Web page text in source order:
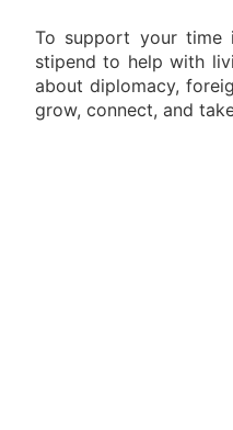
To support your time
stipend to help with
about diplomacy,
grow, connect, and